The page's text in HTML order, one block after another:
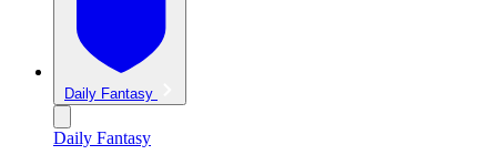
Daily Fantasy
Daily Fantasy